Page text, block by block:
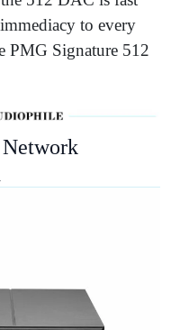
to every
PMG Signature 512